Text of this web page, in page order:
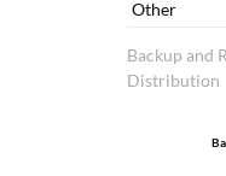
Backup and
Distribution
Other